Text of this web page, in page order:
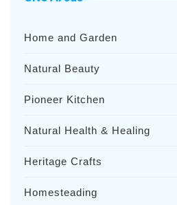
Home and Garden
Natural Beauty
Pioneer Kitchen
Natural Health & Healing
Heritage Crafts
Homesteading